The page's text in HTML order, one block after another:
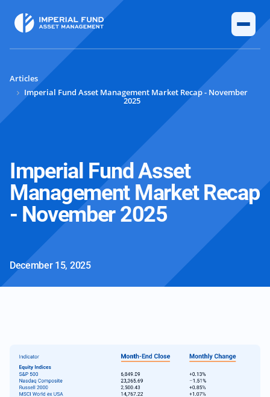
Articles
Imperial Fund Asset Management Market Recap - November
2025
Imperial Fund Asset
Management Market Recap
- November 2025
December 15, 2025